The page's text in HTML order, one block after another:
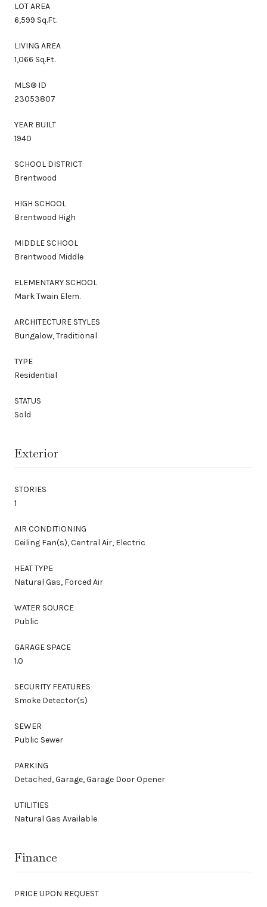
LOT AREA
6,599 Sq.Ft.
LIVING AREA
1,066 Sq.Ft.
MLS® ID
23053807
YEAR BUILT
1940
SCHOOL DISTRICT
Brentwood
HIGH SCHOOL
Brentwood High
MIDDLE SCHOOL
Brentwood Middle
ELEMENTARY SCHOOL
Mark Twain Elem.
ARCHITECTURE STYLES
Bungalow, Traditional
TYPE
Residential
STATUS
Sold
Exterior
STORIES
1
AIR CONDITIONING
Ceiling Fan(s), Central Air, Electric
HEAT TYPE
Natural Gas, Forced Air
WATER SOURCE
Public
GARAGE SPACE
1.0
SECURITY FEATURES
Smoke Detector(s)
SEWER
Public Sewer
PARKING
Detached, Garage, Garage Door Opener
UTILITIES
Natural Gas Available
Finance
PRICE UPON REQUEST